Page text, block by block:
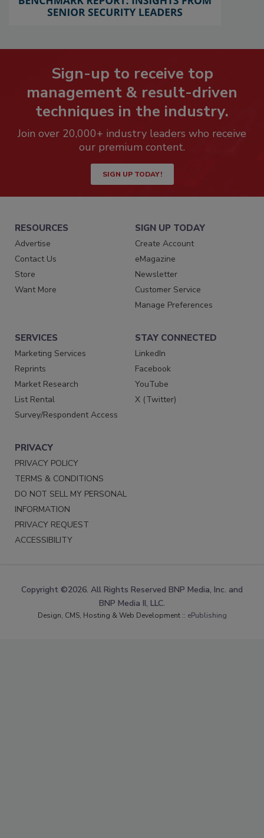
Sign-up to receive top
management & result-driven
techniques in the industry.
Join over 20,000+ industry leaders who receive
our premium content.
SIGN UP TODAY!
RESOURCES
Advertise
Contact Us
Store
Want More
SIGN UP TODAY
Create Account
eMagazine
Newsletter
Customer Service
Manage Preferences
SERVICES
Marketing Services
Reprints
Market Research
List Rental
Survey/Respondent Access
STAY CONNECTED
LinkedIn
Facebook
YouTube
X (Twitter)
PRIVACY
PRIVACY POLICY
TERMS & CONDITIONS
DO NOT SELL MY PERSONAL
INFORMATION
PRIVACY REQUEST
ACCESSIBILITY
Copyright ©2026. All Rights Reserved BNP Media, Inc. and
BNP Media II, LLC.
Design, CMS, Hosting & Web Development :: ePublishing